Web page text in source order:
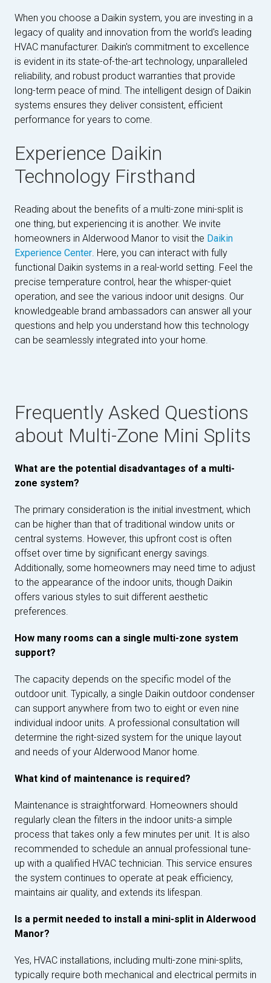
When you choose a Daikin system, you are investing in a
legacy of quality and innovation from the world's leading
HVAC manufacturer. Daikin's commitment to excellence
is evident in its state-of-the-art technology, unparalleled
reliability, and robust product warranties that provide
long-term peace of mind. The intelligent design of Daikin
systems ensures they deliver consistent, efficient
performance for years to come.
Experience Daikin
Technology Firsthand
Reading about the benefits of a multi-zone mini-split is
one thing, but experiencing it is another. We invite
homeowners in Alderwood Manor to visit the Daikin
Experience Center. Here, you can interact with fully
functional Daikin systems in a real-world setting. Feel the
precise temperature control, hear the whisper-quiet
operation, and see the various indoor unit designs. Our
knowledgeable brand ambassadors can answer all your
questions and help you understand how this technology
can be seamlessly integrated into your home.
Frequently Asked Questions
about Multi-Zone Mini Splits
What are the potential disadvantages of a multi-
zone system?
The primary consideration is the initial investment, which
can be higher than that of traditional window units or
central systems. However, this upfront cost is often
offset over time by significant energy savings.
Additionally, some homeowners may need time to adjust
to the appearance of the indoor units, though Daikin
offers various styles to suit different aesthetic
preferences.
How many rooms can a single multi-zone system
support?
The capacity depends on the specific model of the
outdoor unit. Typically, a single Daikin outdoor condenser
can support anywhere from two to eight or even nine
individual indoor units. A professional consultation will
determine the right-sized system for the unique layout
and needs of your Alderwood Manor home.
What kind of maintenance is required?
Maintenance is straightforward. Homeowners should
regularly clean the filters in the indoor units-a simple
process that takes only a few minutes per unit. It is also
recommended to schedule an annual professional tune-
up with a qualified HVAC technician. This service ensures
the system continues to operate at peak efficiency,
maintains air quality, and extends its lifespan.
Is a permit needed to install a mini-split in Alderwood
Manor?
Yes, HVAC installations, including multi-zone mini-splits,
typically require both mechanical and electrical permits in